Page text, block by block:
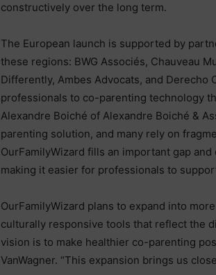
constructively over the long term.
The European launch is supported by
these regions: BWG Associés, Chauveau
Differently, Ambes Advocats, and
professionals to co-parenting technology
Alexandre Boiché of Alexandre Boiché &
parenting solution, and many rely on
OurFamilyWizard fills an important gap
making it easier for professionals to
OurFamilyWizard plans to expand into
culturally responsive tools that reflect the
vision is to make healthier co-parenting
VanWagner. “This expansion brings us